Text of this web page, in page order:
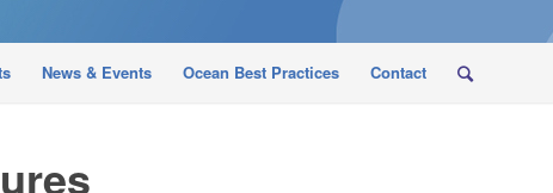
News & Events Ocean Best Practices Contact